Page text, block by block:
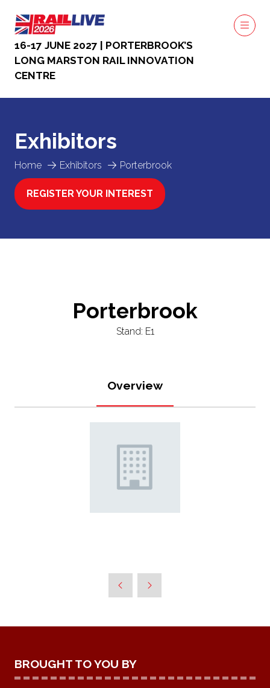
16-17 JUNE 2027 | PORTERBROOK’S
LONG MARSTON RAIL INNOVATION
CENTRE
Home Exhibitors Porterbrook
Exhibitors
REGISTER YOUR INTEREST
(OPENS
Porterbrook
Stand: E1
Overview
BROUGHT TO YOU BY